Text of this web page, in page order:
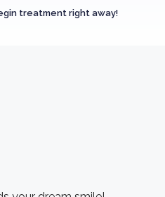
treatment right away!